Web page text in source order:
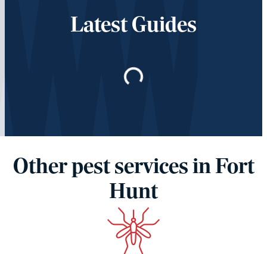
Latest Guides
Loading…
Other pest services in Fort
Hunt